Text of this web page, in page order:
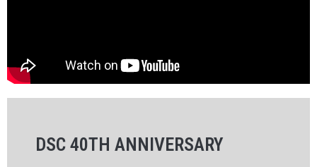
DSC 40TH ANNIVERSARY